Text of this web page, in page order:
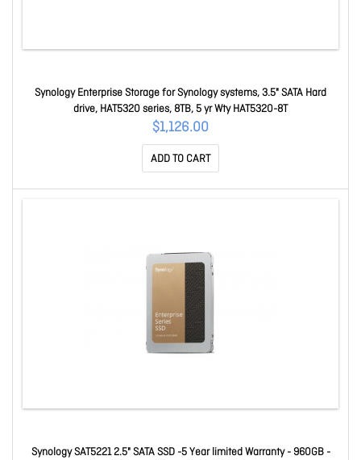
Synology Enterprise Storage for Synology systems, 3.5" SATA Hard
drive, HAT5320 series, 8TB, 5 yr Wty HAT5320-8T
$1,126.00
ADD TO CART
Synology SAT5221 2.5" SATA SSD -5 Year limited Warranty - 960GB -